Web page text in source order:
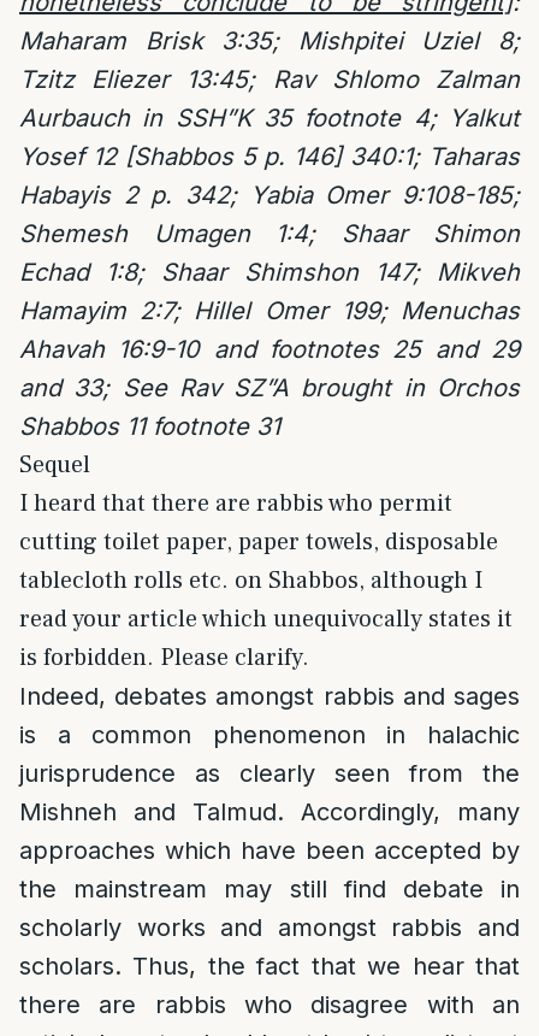
Maharam Brisk 3:35; Mishpitei Uziel 8;
Tzitz Eliezer 13:45; Rav Shlomo Zalman
Aurbauch in SSH”K 35 footnote 4; Yalkut
Yosef 12 [Shabbos 5 p. 146] 340:1; Taharas
Habayis 2 p. 342; Yabia Omer 9:108-185;
Shemesh Umagen 1:4; Shaar Shimon
Echad 1:8; Shaar Shimshon 147; Mikveh
Hamayim 2:7; Hillel Omer 199; Menuchas
Ahavah 16:9-10 and footnotes 25 and 29
and 33; See Rav SZ”A brought in Orchos
Shabbos 11 footnote 31
Sequel
I heard that there are rabbis who permit
cutting toilet paper, paper towels, disposable
tablecloth rolls etc. on Shabbos, although I
read your article which unequivocally states it
is forbidden. Please clarify.
Indeed, debates amongst rabbis and sages
is a common phenomenon in halachic
jurisprudence as clearly seen from the
Mishneh and Talmud. Accordingly, many
approaches which have been accepted by
the mainstream may still find debate in
scholarly works and amongst rabbis and
scholars. Thus, the fact that we hear that
there are rabbis who disagree with an